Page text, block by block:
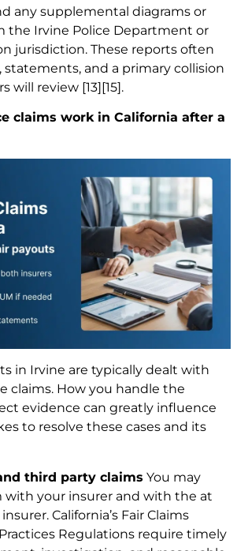
any supplemental diagrams or
the Irvine Police Department or
jurisdiction. These reports often
statements, and a primary collision
will review [13][15].
claims work in California after a
in Irvine are typically dealt with
claims. How you handle the
evidence can greatly influence
to resolve these cases and its
third party claims You may
with your insurer and with the at
California’s Fair Claims
Regulations require timely